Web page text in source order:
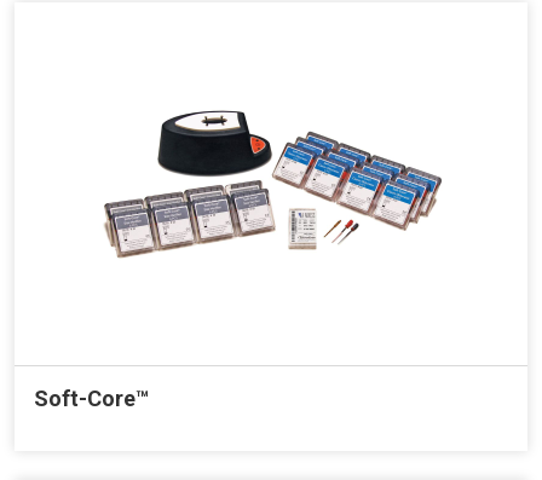
Soft-Core™